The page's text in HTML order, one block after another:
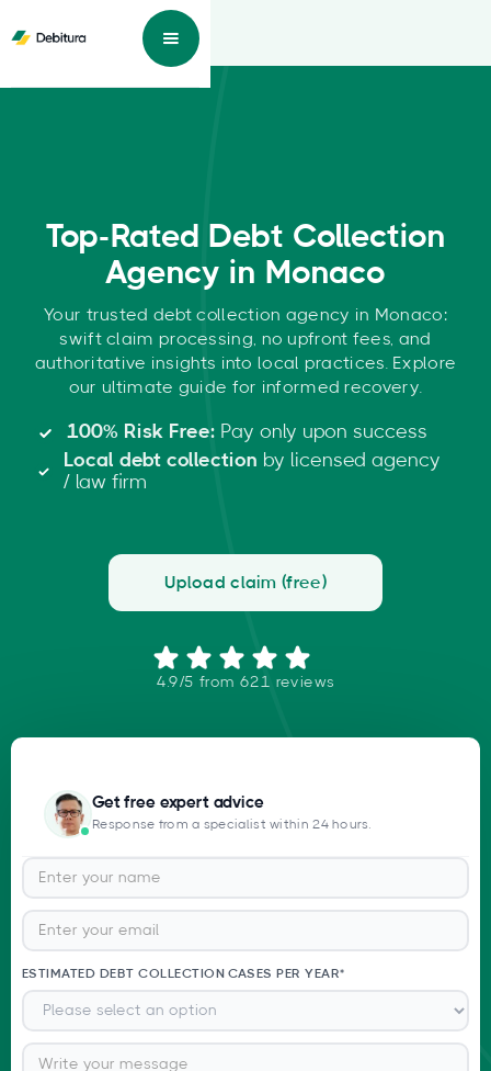
Top-Rated Debt Collection
Agency in Monaco
Your trusted debt collection agency in Monaco:
swift claim processing, no upfront fees, and
authoritative insights into local practices. Explore
our ultimate guide for informed recovery.
100% Risk Free: Pay only upon success
Local debt collection by licensed agency
/ law firm
Upload claim (free)
4.9/5 from 621 reviews
Get free expert advice
Response from a specialist within 24 hours.
ESTIMATED DEBT COLLECTION CASES PER YEAR*